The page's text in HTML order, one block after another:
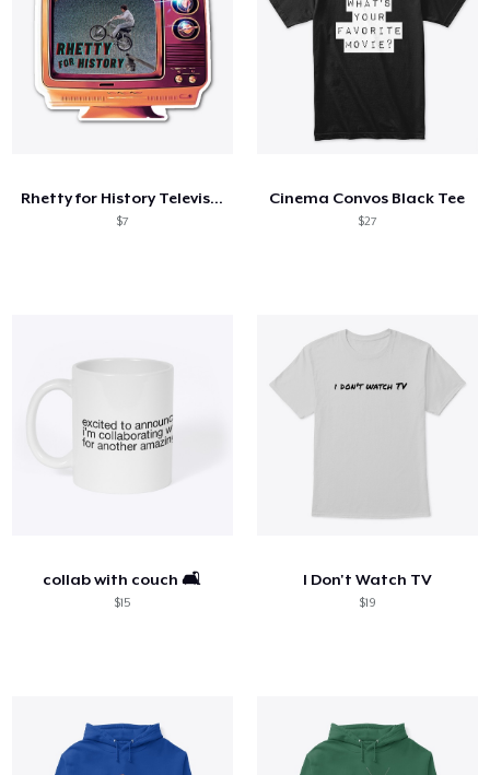
Rhetty for History Television
$7
Cinema Convos Black Tee
$27
collab with couch 🛋️
$15
I Don't Watch TV
$19